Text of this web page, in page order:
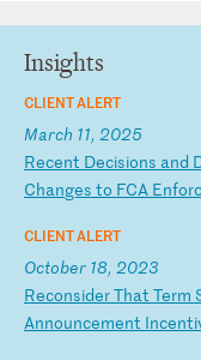
Insights
CLIENT ALERT
March 11, 2025
Recent Decisions and
Changes to FCA Enfor
CLIENT ALERT
October 18, 2023
ReconsiderThat Term
Announcement Incenti